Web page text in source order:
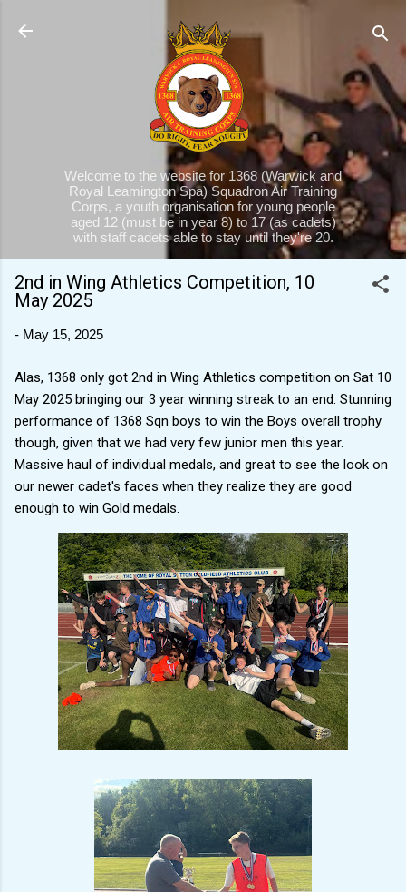
Skip to main content
Welcome to the website for 1368 (Warwick and
Royal Leamington Spa) Squadron Air Training
Corps, a youth organisation for young people
aged 12 (must be in year 8) to 17 (as cadets)
with staff cadets able to stay until they're 20.
2nd in Wing Athletics Competition, 10
May 2025
- May 15, 2025
Alas, 1368 only got 2nd in Wing Athletics competition on Sat 10
May 2025 bringing our 3 year winning streak to an end. Stunning
performance of 1368 Sqn boys to win the Boys overall trophy
though, given that we had very few junior men this year.
Massive haul of individual medals, and great to see the look on
our newer cadet's faces when they realize they are good
enough to win Gold medals.